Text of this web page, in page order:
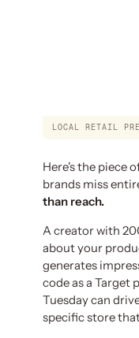
LOCAL RETAIL
Here's the piece
brands miss
than reach.
A creator with
about your
generates
code as a Target
Tuesday can
specific store